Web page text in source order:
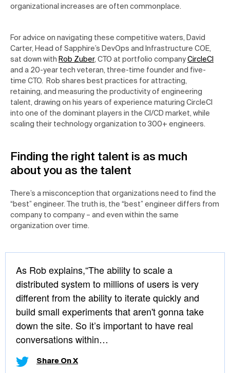
organizational increases are often commonplace.
For advice on navigating these competitive waters, David
Carter, Head of Sapphire’s DevOps and Infrastructure COE,
sat down with Rob Zuber, CTO at portfolio company CircleCI
and a 20-year tech veteran, three-time founder and five-
time CTO. Rob shares best practices for attracting,
retaining, and measuring the productivity of engineering
talent, drawing on his years of experience maturing CircleCI
into one of the dominant players in the CI/CD market, while
scaling their technology organization to 300+ engineers.
Finding the right talent is as much
about you as the talent
There’s a misconception that organizations need to find the
“best” engineer.
The truth is, the “best” engineer differs from
company to company – and even within the same
organization over time.
As Rob explains,“The ability to scale a
distributed system to millions of users is very
different from the ability to iterate quickly and
build small experiments that aren't gonna take
down the site. So it’s important to have real
conversations within…
Share On X